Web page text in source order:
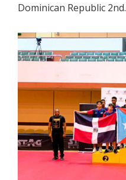
Dominican Republic 2nd.